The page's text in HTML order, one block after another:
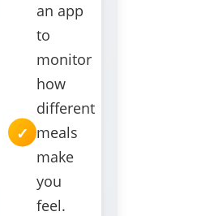
an app
to
monitor
how
different
meals
make
you
feel.